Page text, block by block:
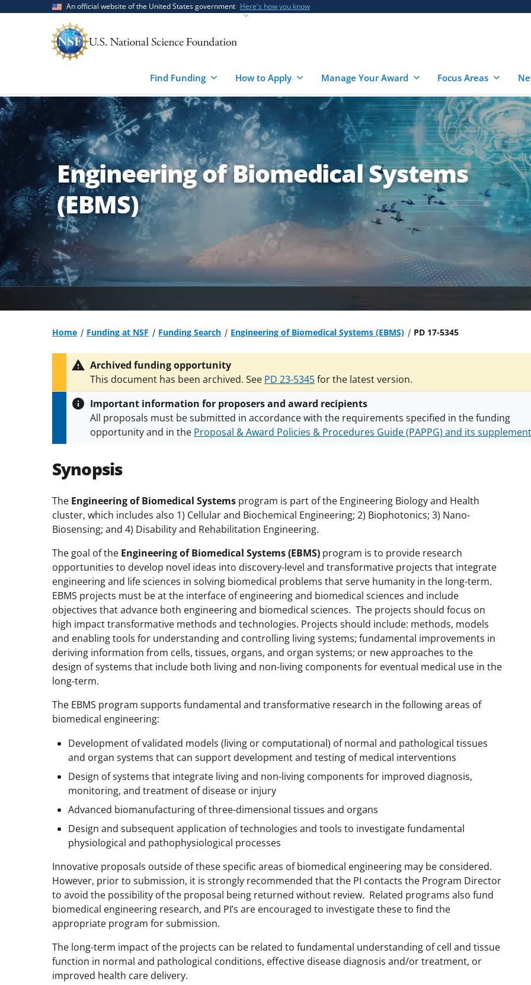
An official website of the United States government Here's how you know
Find Funding How to Apply Manage Your Award Focus Areas
Engineering of Biomedical Systems
(EBMS)
Home Funding at NSF Funding Search Engineering of Biomedical Systems (EBMS) PD 17-5345
Archived funding opportunity
This document has been archived. See PD 23-5345for the latest version.
Important information for proposers and award recipients
All proposals must be submitted in accordance with the requirements specified in the funding
opportunity and in the Proposal & Award Policies & Procedures Guide (PAPPG) and its
conditions
Synopsis
The Engineering of Biomedical Systems program is part of the Engineering Biology and Health
cluster, which includes also 1) Cellular and Biochemical Engineering; 2) Biophotonics; 3) Nano-
Biosensing; and 4) Disability and Rehabilitation Engineering.
The goal of the Engineering of Biomedical Systems (EBMS) program is to provide research
opportunities to develop novel ideas into discovery-level and transformative projects that integrate
engineering and life sciences in solving biomedical problems that serve humanity in the long-term.
EBMS projects must be at the interface of engineering and biomedical sciences and include
objectives that advance both engineering and biomedical sciences. The projects should focus on
high impact transformative methods and technologies. Projects should include: methods, models
and enabling tools for understanding and controlling living systems; fundamental improvements in
deriving information from cells, tissues, organs, and organ systems; or new approaches to the
design of systems that include both living and non-living components for eventual medical use in the
long-term.
The EBMS program supports fundamental and transformative research in the following areas of
biomedical engineering:
Development of validated models (living or computational) of normal and pathological tissues
and organ systems that can support development and testing of medical interventions
Design of systems that integrate living and non-living components for improved diagnosis,
monitoring, and treatment of disease or injury
Advanced biomanufacturing of three-dimensional tissues and organs
Design and subsequent application of technologies and tools to investigate fundamental
physiological and pathophysiological processes
Innovative proposals outside of these specific areas of biomedical engineering may be considered.
However, prior to submission, it is strongly recommended that the PI contacts the Program Director
to avoid the possibility of the proposal being returned without review. Related programs also fund
biomedical engineering research, and PI’s are encouraged to investigate these to find the
appropriate program for submission.
The long-term impact of the projects can be related to fundamental understanding of cell and tissue
function in normal and pathological conditions, effective disease diagnosis and/or treatment, or
improved health care delivery.